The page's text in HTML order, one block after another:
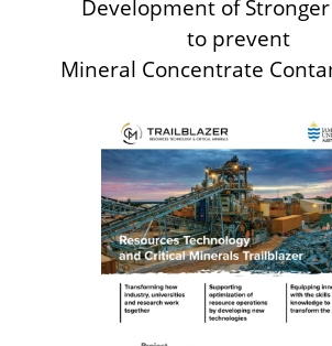
Development of
to prevent
Mineral Concentrate